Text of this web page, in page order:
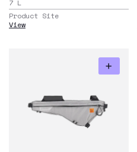
7 L
Product Site
View